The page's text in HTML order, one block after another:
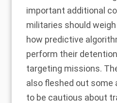
important additional
militaries should
how predictive
perform their
targeting missions.
also fleshed out some
to be cautious about